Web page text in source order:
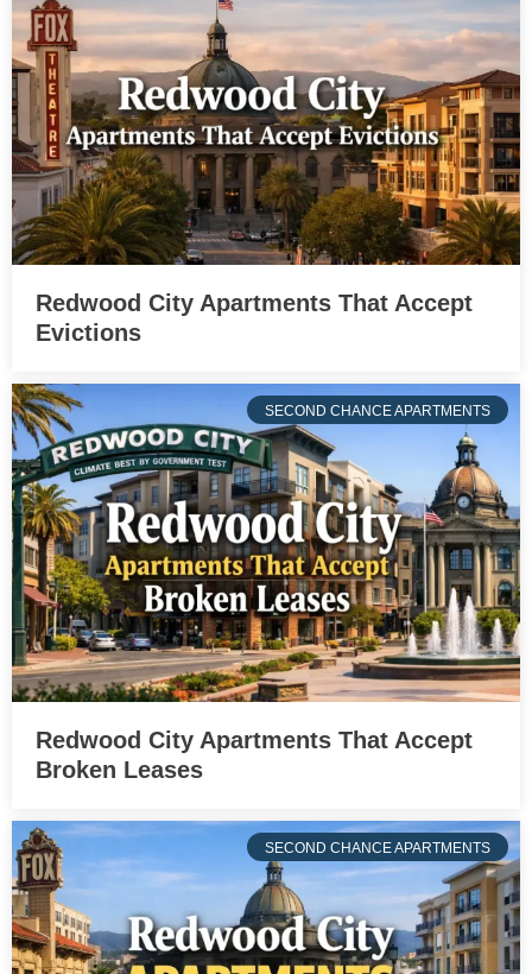
Redwood City Apartments That Accept
Evictions
SECOND CHANCE APARTMENTS
Redwood City Apartments That Accept
Broken Leases
SECOND CHANCE APARTMENTS